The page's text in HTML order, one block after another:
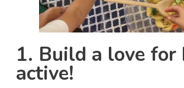
1. Build a love for
active!